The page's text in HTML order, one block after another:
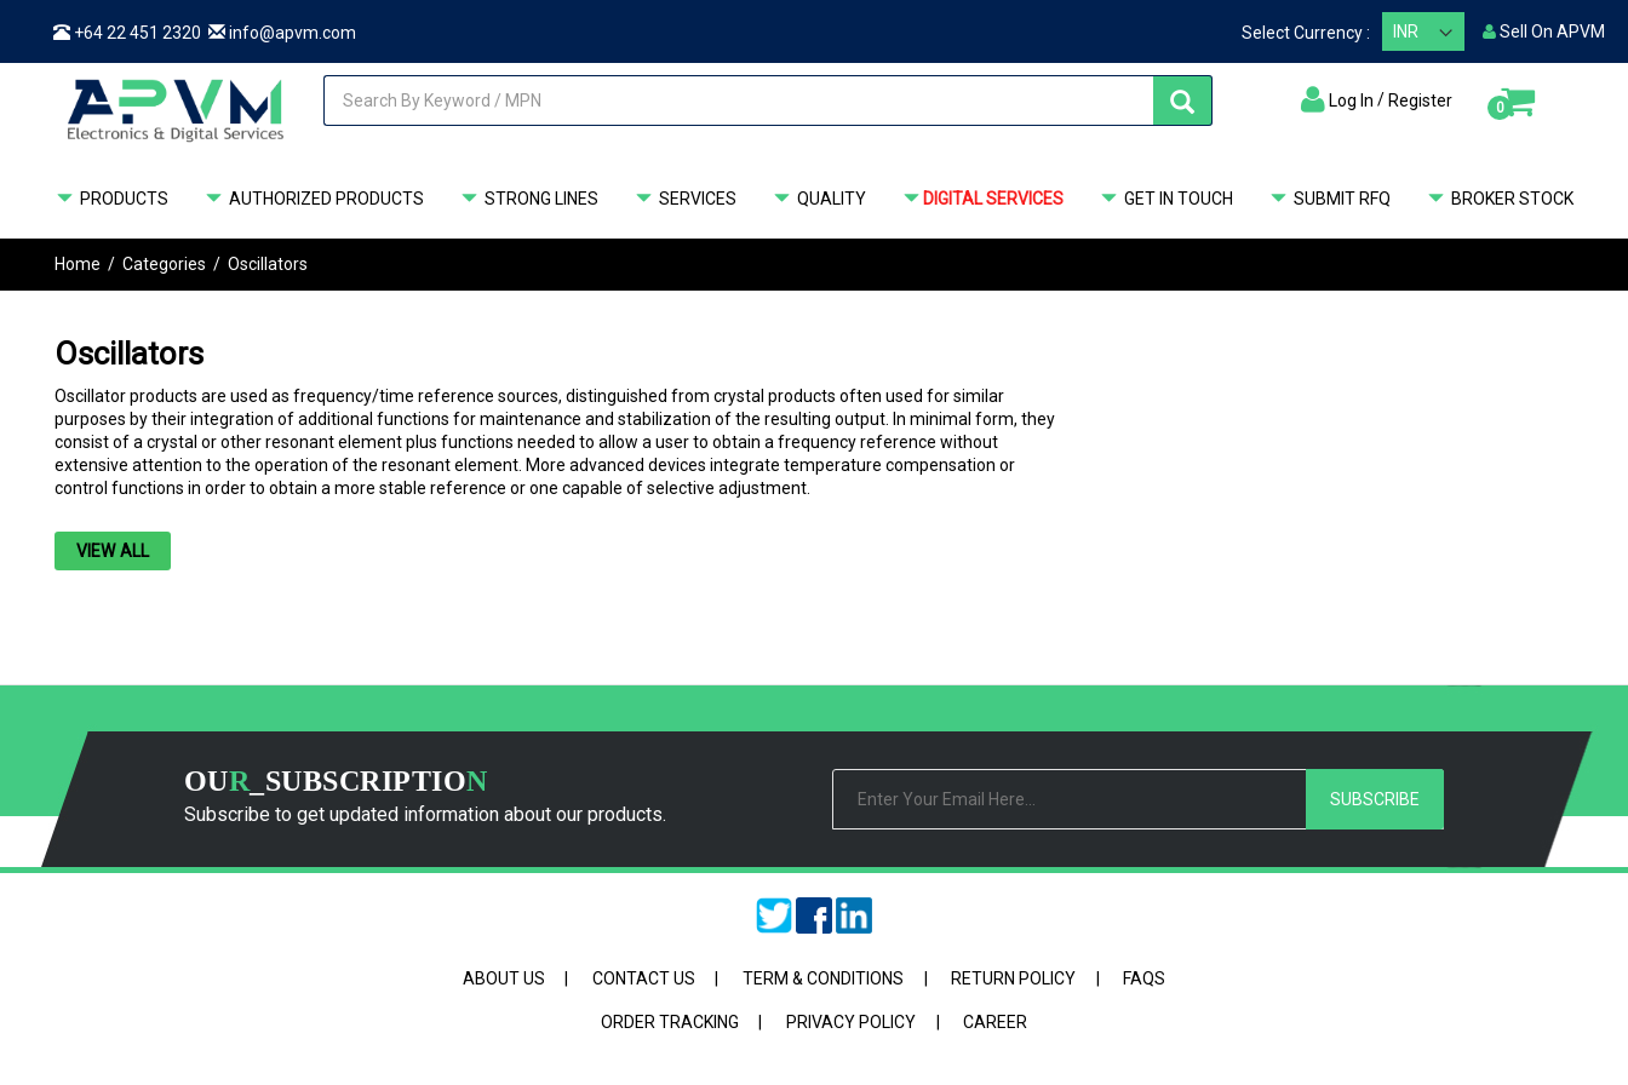
+64 22 451 2320 info@apvm.com Select Currency : Sell On APVM
Log In / Register
0items
PRODUCTS AUTHORIZED PRODUCTS STRONG LINES SERVICES QUALITY DIGITAL SERVICES GET IN TOUCH SUBMIT RFQ BROKER STOCK
Home / Categories / Oscillators
Oscillators
Oscillator products are used as frequency/time reference sources, distinguished from crystal products often used for similar
purposes by their integration of additional functions for maintenance and stabilization of the resulting output. In minimal form, they
consist of a crystal or other resonant element plus functions needed to allow a user to obtain a frequency reference without
extensive attention to the operation of the resonant element. More advanced devices integrate temperature compensation or
control functions in order to obtain a more stable reference or one capable of selective adjustment.
VIEW ALL
OUR _SUBSCRIPTION
Subscribe to get updated information about our products.
SUBSCRIBE
ABOUT US CONTACT US TERM & CONDITIONS RETURN POLICY FAQS
ORDER TRACKING PRIVACY POLICY CAREER